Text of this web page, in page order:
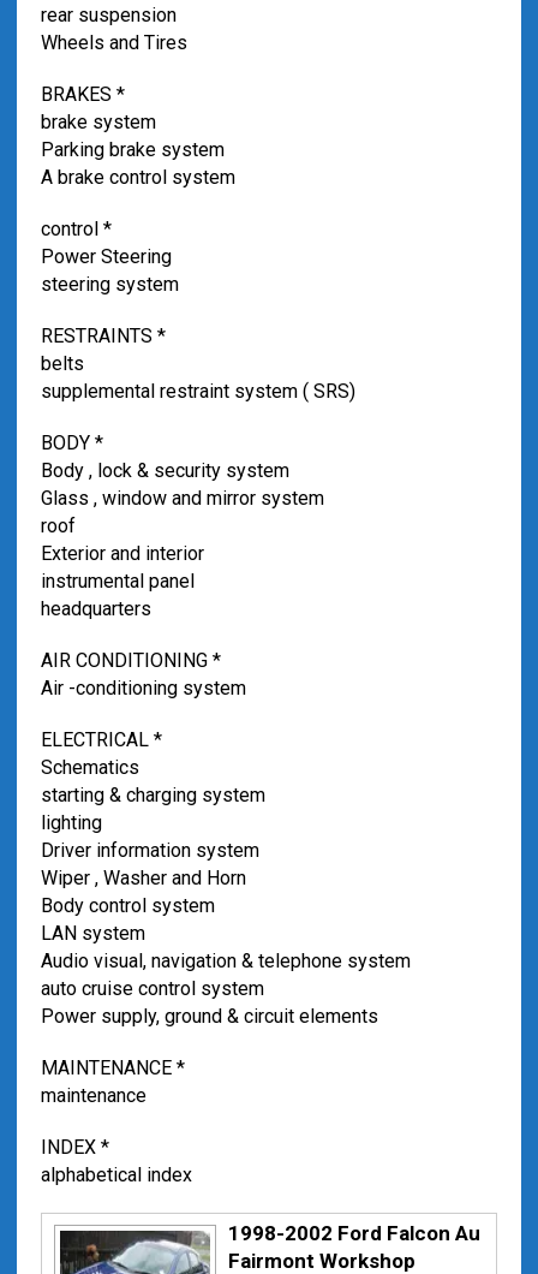
rear suspension
Wheels and Tires
BRAKES *
brake system
Parking brake system
A brake control system
control *
Power Steering
steering system
RESTRAINTS *
belts
supplemental restraint system ( SRS)
BODY *
Body , lock & security system
Glass , window and mirror system
roof
Exterior and interior
instrumental panel
headquarters
AIR CONDITIONING *
Air -conditioning system
ELECTRICAL *
Schematics
starting & charging system
lighting
Driver information system
Wiper , Washer and Horn
Body control system
LAN system
Audio visual, navigation & telephone system
auto cruise control system
Power supply, ground & circuit elements
MAINTENANCE *
maintenance
INDEX *
alphabetical index
1998-2002 Ford Falcon Au
Fairmont Workshop